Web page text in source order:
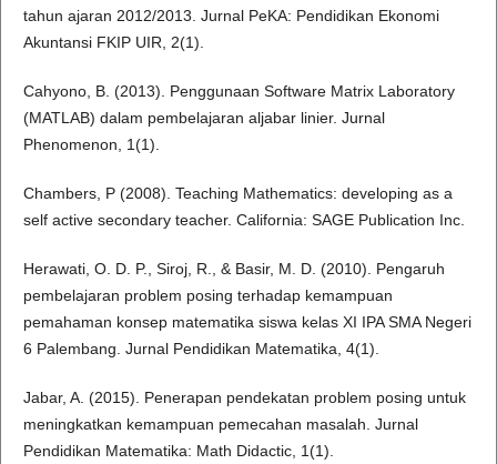
tahun ajaran 2012/2013. Jurnal PeKA: Pendidikan Ekonomi
Akuntansi FKIP UIR, 2(1).
Cahyono, B. (2013). Penggunaan Software Matrix Laboratory
(MATLAB) dalam pembelajaran aljabar linier. Jurnal
Phenomenon, 1(1).
Chambers, P (2008). Teaching Mathematics: developing as a
self active secondary teacher. California: SAGE Publication Inc.
Herawati, O. D. P., Siroj, R., & Basir, M. D. (2010). Pengaruh
pembelajaran problem posing terhadap kemampuan
pemahaman konsep matematika siswa kelas XI IPA SMA Negeri
6 Palembang. Jurnal Pendidikan Matematika, 4(1).
Jabar, A. (2015). Penerapan pendekatan problem posing untuk
meningkatkan kemampuan pemecahan masalah. Jurnal
Pendidikan Matematika: Math Didactic, 1(1).